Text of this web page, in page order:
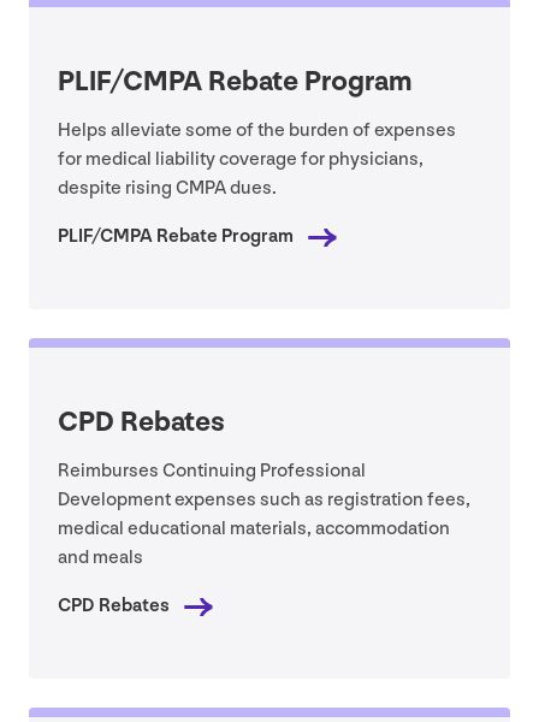
PLIF/CMPA Rebate Program
Helps alleviate some of the burden of expenses
for medical liability coverage for physicians,
despite rising CMPAdues.
PLIF/CMPA Rebate Program
CPD Rebates
Reimburses Continuing Professional
Development expenses such as registration fees,
medical educational materials, accommodation
and meals
CPD Rebates